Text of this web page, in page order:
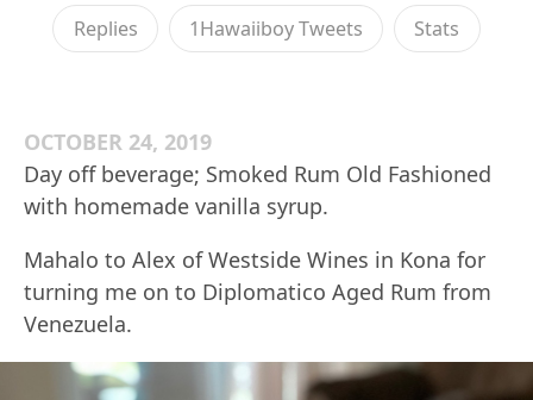
Replies 1Hawaiiboy Tweets Stats
OCTOBER 24, 2019
Day off beverage; Smoked Rum Old Fashioned
with homemade vanilla syrup.
Mahalo to Alex of Westside Wines in Kona for
turning me on to Diplomatico Aged Rum from
Venezuela.